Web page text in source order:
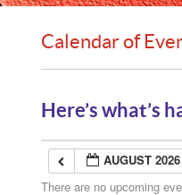
Calendar of
Here’s what’s
AUGUST 2026
There are no upcoming